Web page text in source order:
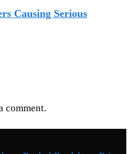
Causing Serious
comment.